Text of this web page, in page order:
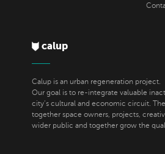
calup
Calup is an urban regeneration project.
Our goal is to re-integrate valuable
city’s cultural and economic circuit.
together space owners, projects,
wider public and together grow the